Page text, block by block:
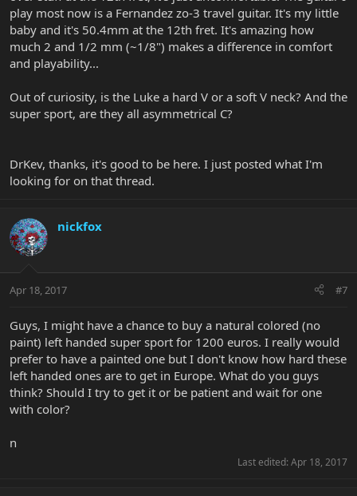
play most now is a Fernandez zo-3 travel guitar. It's my little
baby and it's 50.4mm at the 12th fret. It's amazing how
much 2 and 1/2 mm (~1/8") makes a difference in comfort
and playability...
Out of curiosity, is the Luke a hard V or a soft V neck? And the
super sport, are they all asymmetrical C?
DrKev, thanks, it's good to be here. I just posted what I'm
looking for on that thread.
nickfox
Apr 18, 2017 #7
Guys, I might have a chance to buy a natural colored (no
paint) left handed super sport for 1200 euros. I really would
prefer to have a painted one but I don't know how hard these
left handed ones are to get in Europe. What do you guys
think? Should I try to get it or be patient and wait for one
with color?
n
Last edited: Apr 18, 2017